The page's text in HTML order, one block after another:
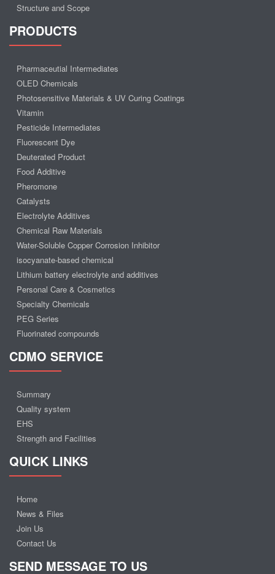
Structure and Scope
PRODUCTS
Pharmaceutial Intermediates
OLED Chemicals
Photosensitive Materials & UV Curing Coatings
Vitamin
Pesticide Intermediates
Fluorescent Dye
Deuterated Product
Food Additive
Pheromone
Catalysts
Electrolyte Additives
Chemical Raw Materials
Water-Soluble Copper Corrosion Inhibitor
isocyanate-based chemical
Lithium battery electrolyte and additives
Personal Care & Cosmetics
Specialty Chemicals
PEG Series
Fluorinated compounds
CDMO SERVICE
Summary
Quality system
EHS
Strength and Facilities
QUICK LINKS
Home
News & Files
Join Us
Contact Us
SEND MESSAGE TO US